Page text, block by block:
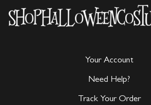
Your Account
Need Help?
Track Your Order